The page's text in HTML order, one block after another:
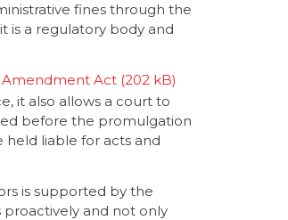
fines through the
is a regulatory body and
Amendment Act
it also allows a court to
before the promulgation
held liable for acts and
is supported by the
proactively and not only